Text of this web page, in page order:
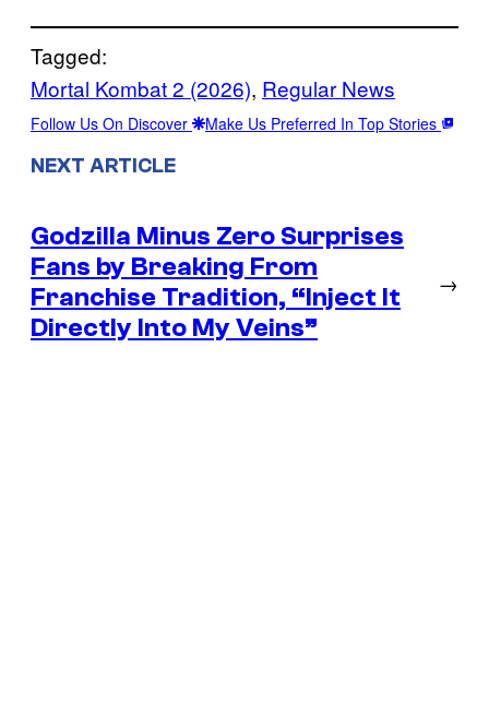
Tagged:
Mortal Kombat 2 (2026), Regular News
Follow Us On Discover Make Us Preferred In Top Stories
NEXT ARTICLE
Godzilla Minus Zero Surprises
Fans by Breaking From
Franchise Tradition, “Inject It
Directly Into My Veins”
→